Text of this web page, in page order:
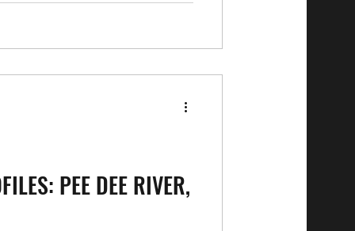
PEE DEE RIVER,